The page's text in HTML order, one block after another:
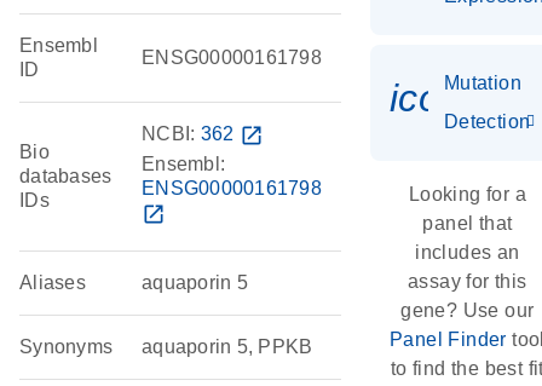
Ensembl
ID
ENSG00000161798
Bio
databases
IDs
NCBI: 362 open_in_new
Ensembl:
ENSG00000161798
open_in_new
Aliases aquaporin 5
Synonyms aquaporin 5, PPKB
Mutation
Detection
Looking for a
panel that
includes an
assay for this
gene? Use our
Panel Finder
to find the best